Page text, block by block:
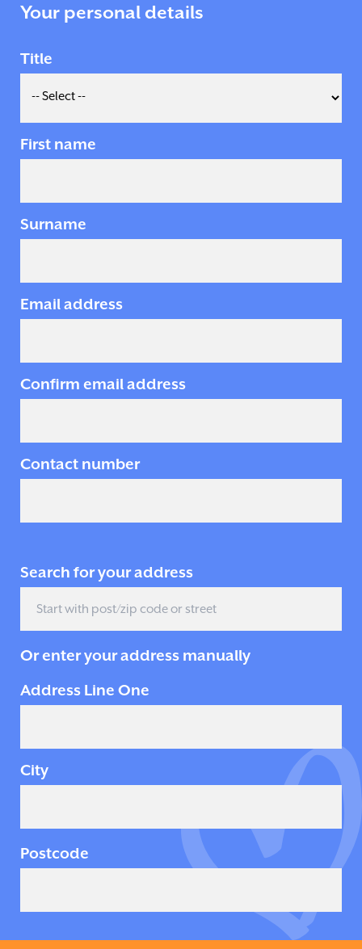
Your personal details
Title
First name
Surname
Email address
Confirm email address
Contact number
Search for your address
Or enter your address manually
Address Line One
City
Postcode